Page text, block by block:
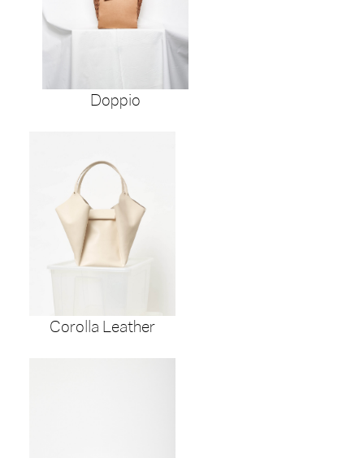
Doppio
Corolla Leather